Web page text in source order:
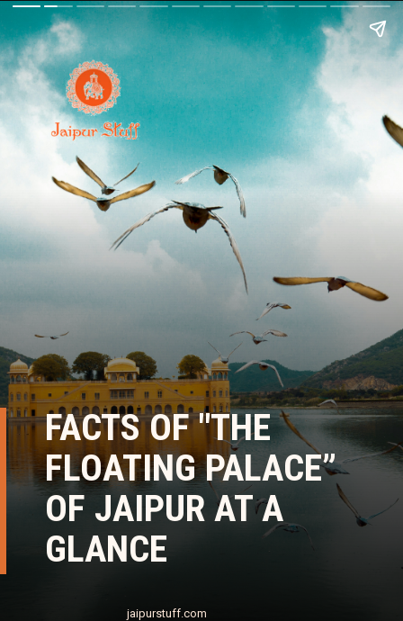
FACTS OF "THE
FLOATING PALACE”
OF JAIPUR AT A
GLANCE
jaipurstuff.com